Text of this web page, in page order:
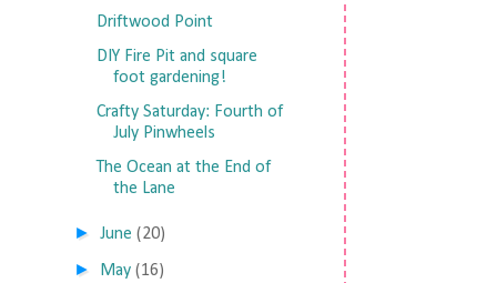
Driftwood Point
DIY Fire Pit and square
foot gardening!
Crafty Saturday: Fourth of
July Pinwheels
The Ocean at the End of
the Lane
►June (20)
► May (16)